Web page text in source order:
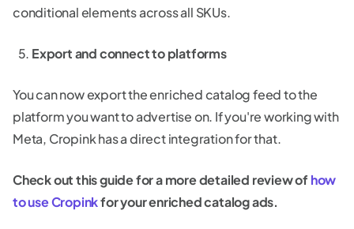
conditional elements across all SKUs.
Export and connect to platforms
You can now export the enriched catalog feed to the
platform you want to advertise on. If you're working with
Meta, Cropink has a direct integration for that.
Check out this guide for a more detailed review of how
to use Cropinkfor your enriched catalog ads.